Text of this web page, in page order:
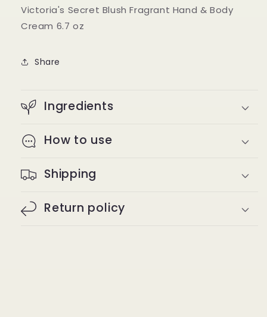
Cream
oz
Cream
Victoria's Secret Blush Fragrant Hand & Body
Cream 6.7 oz
Share
Ingredients
How to use
Shipping
Return policy